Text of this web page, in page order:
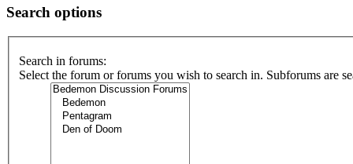
Search options
Search in forums:
Select the forum or forums you wish to search in. Subforums are